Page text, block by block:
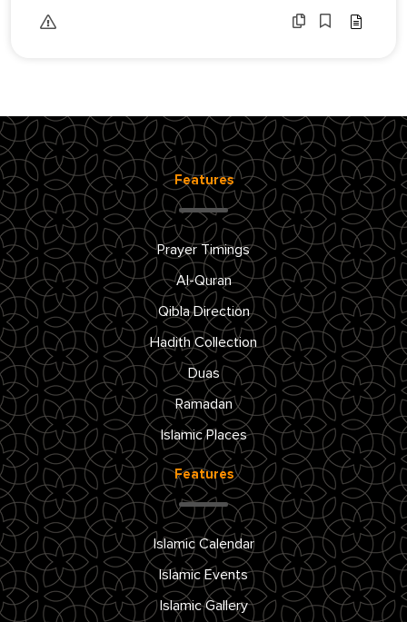
Features
Prayer Timings
Al-Quran
Qibla Direction
Hadith Collection
Duas
Ramadan
Islamic Places
Features
Islamic Calendar
Islamic Events
Islamic Gallery